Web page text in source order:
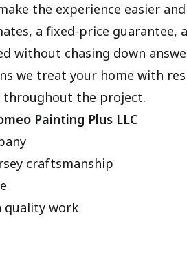
the experience easier
a fixed-price guarantee,
without chasing down
we treat your home with
throughout the project.
Painting Plus LLC
craftsmanship
quality work